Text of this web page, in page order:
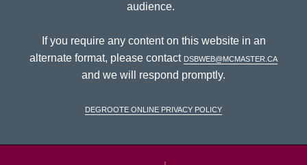
audience.
If you require any content on this website in an
alternate format, please contact dsbweb@mcmaster.ca
and we will respond promptly.
DeGroote Online Privacy Policy